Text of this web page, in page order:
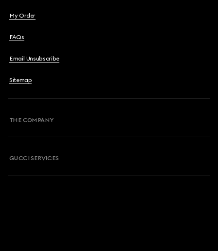
My Order
FAQs
Email Unsubscribe
Sitemap
THE COMPANY
GUCCI SERVICES